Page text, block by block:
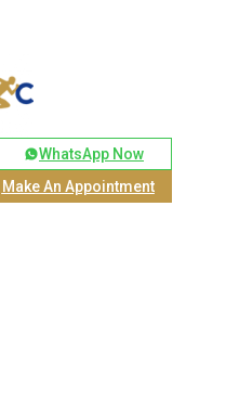
WhatsApp Now
Make An Appointment